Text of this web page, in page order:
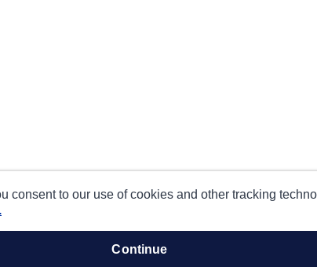
consent to our use of cookies and other tracking
continue